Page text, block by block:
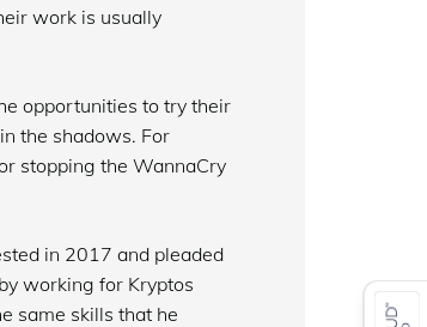
work is usually
opportunities to try their
the shadows. For
stopping the WannaCry
in 2017 and pleaded
working for Kryptos
same skills that he